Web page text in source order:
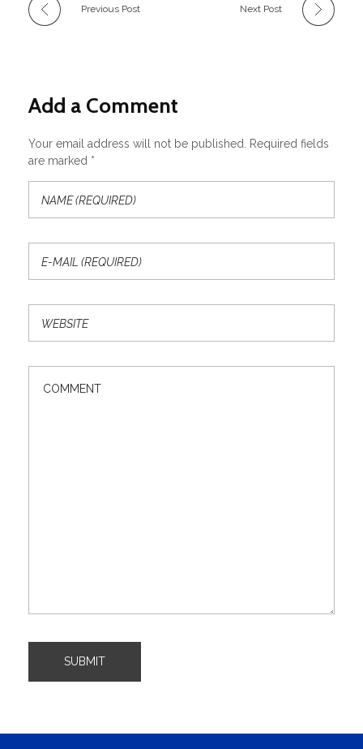
Previous Post Next Post
Add a Comment
Your email address will not be published. Required fields
are marked *